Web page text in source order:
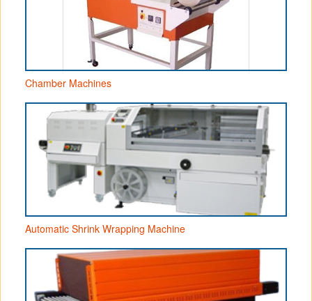
Chamber Machines
Automatic Shrink Wrapping Machine